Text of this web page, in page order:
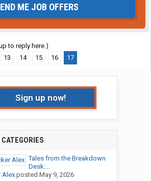
ME JOB OFFERS
to reply here.)
13 14 15 16 17
Sign up now!
Tales from the Breakdown
Desk:...
Alexposted May 9, 2026